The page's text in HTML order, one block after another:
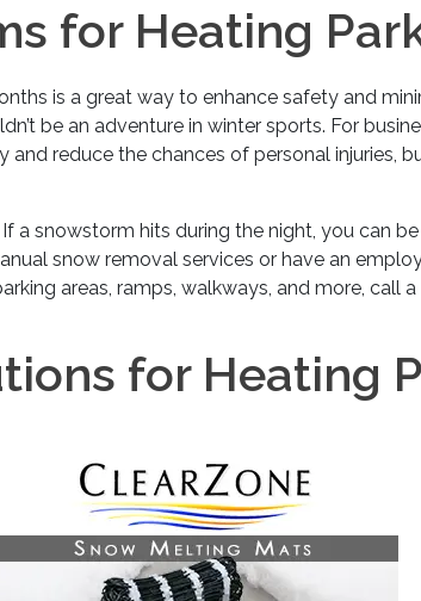
for Heating
is a great way to enhance safety and
be an adventure in winter sports. For
reduce the chances of personal injuries,
snowstorm hits during the night, you can
snow removal services or have an
areas, ramps, walkways, and more, call
for Heating